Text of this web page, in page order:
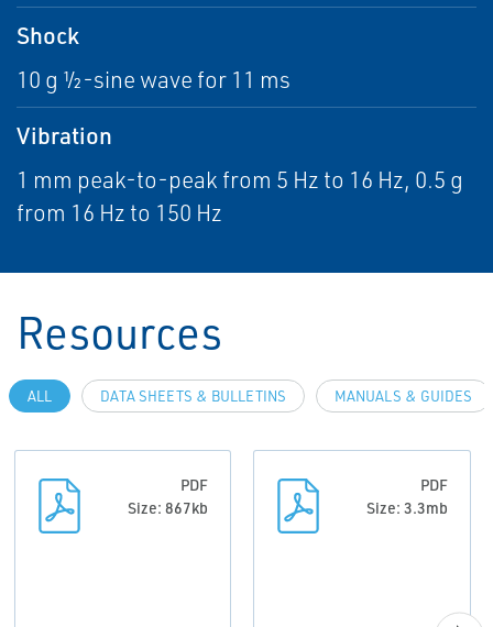
Shock
10 g ½-sine wave for 11 ms
Vibration
1 mm peak-to-peak from 5 Hz to 16 Hz, 0.5 g
from 16 Hz to 150 Hz
Resources
ALL DATA SHEETS & BULLETINS MANUALS & GUIDES
PDF
Size: 867kb
PDF
Size: 3.3mb